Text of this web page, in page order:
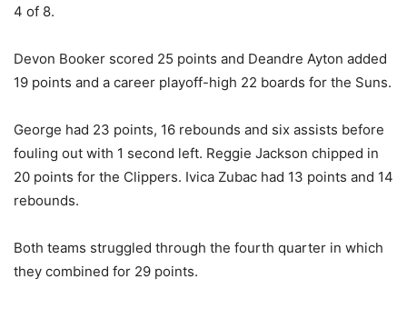
4 of 8.
Devon Booker scored 25 points and Deandre Ayton added
19 points and a career playoff-high 22 boards for the Suns.
George had 23 points, 16 rebounds and six assists before
fouling out with 1 second left. Reggie Jackson chipped in
20 points for the Clippers. Ivica Zubac had 13 points and 14
rebounds.
Both teams struggled through the fourth quarter in which
they combined for 29 points.